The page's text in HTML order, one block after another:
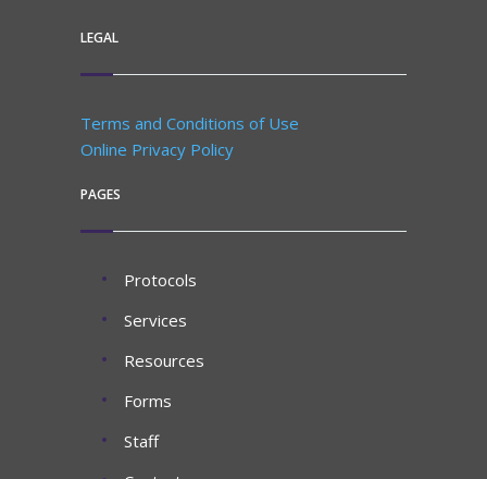
LEGAL
Terms and Conditions of Use
Online Privacy Policy
PAGES
Protocols
Services
Resources
Forms
Staff